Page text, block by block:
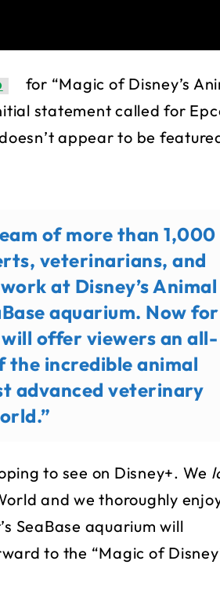
for “Magic of Disney’s
statement called for
appear to be
of more than 1,000
veterinarians, and
at Disney’s Animal
aquarium. Now for
offer viewers an all-
the incredible animal
advanced veterinary
to see on Disney+. We
and we thoroughly
SeaBase aquarium will
to the “Magic of